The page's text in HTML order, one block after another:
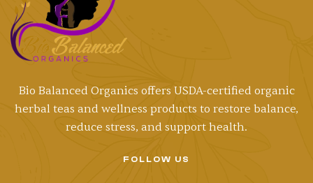
Bio Balanced Organics offers USDA-certifiedorganic
herbal teas and wellness products to restore balance,
reduce stress, and support health.
FOLLOW US